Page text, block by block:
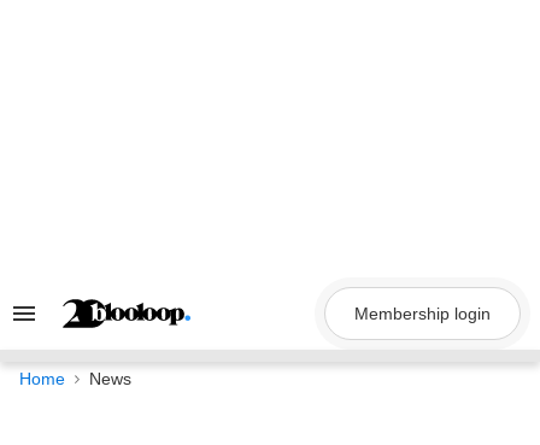
Search
Navigation
Membership login
Home News